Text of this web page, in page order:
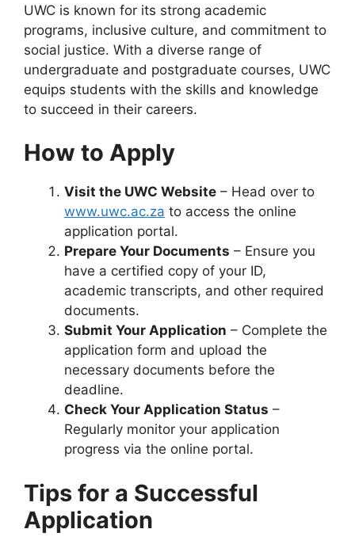
UWC is known for its strong academic
programs, inclusive culture, and commitment to
social justice. With a diverse range of
undergraduate and postgraduate courses, UWC
equips students with the skills and knowledge
to succeed in their careers.
How to Apply
Visit the UWC Website – Head over to
www.uwc.ac.za to access the online
application portal.
Prepare Your Documents – Ensure you
have a certified copy of your ID,
academic transcripts, and other required
documents.
Submit Your Application – Complete the
application form and upload the
necessary documents before the
deadline.
Check Your Application Status –
Regularly monitor your application
progress via the online portal.
Tips for a Successful
Application